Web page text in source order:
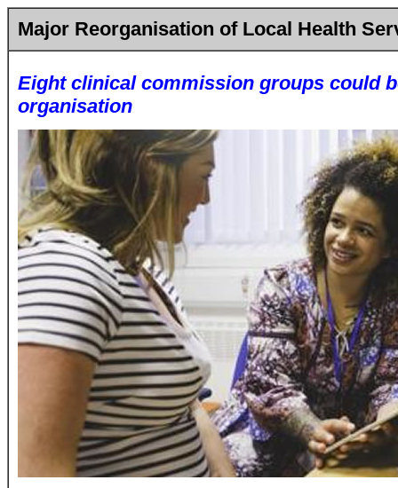
Major Reorganisation of Local Health
Eight clinical commission groups could
organisation